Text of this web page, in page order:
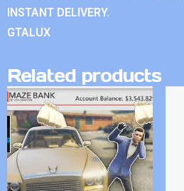
INSTANT DELIVERY.
GTALUX
Related products